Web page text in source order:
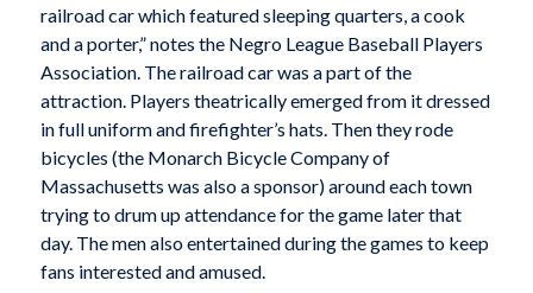
railroad car which featured sleeping quarters, a cook
and a porter,” notes the Negro League Baseball Players
Association. The railroad car was a part of the
attraction. Players theatrically emerged from it dressed
in full uniform and firefighter’s hats. Then they rode
bicycles (the Monarch Bicycle Company of
Massachusetts was also a sponsor) around each town
trying to drum up attendance for the game later that
day. The men also entertained during the games to keep
fans interested and amused.